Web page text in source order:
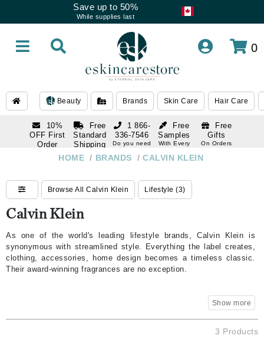
Save up to 50%
While supplies last
0
Beauty Brands Skin Care Hair Care
10%
OFF First
Order
subscription
Free
Standard
Shipping
Over $250
Free
Samples
With Every
Free
Gifts
On Orders
1 866-
336-7546
Do you need
1 866-
Do you need
help
HOME / BRANDS / CALVIN KLEIN
Browse All Calvin Klein Lifestyle (3)
Calvin Klein
As one of the world's leading lifestyle brands, Calvin Klein is
synonymous with streamlined style. Everything the label creates,
clothing, accessories, home design becomes a timeless classic.
Their award-winning fragrances are no exception.
3 Products